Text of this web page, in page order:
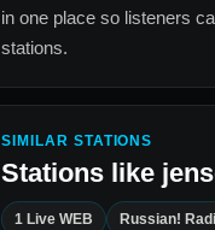
in one place so listeners
stations.
SIMILAR STATIONS
Stations like
1 Live WEB Russian!